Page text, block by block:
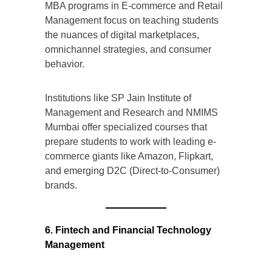
MBA programs in E-commerce and Retail
Management focus on teaching students
the nuances of digital marketplaces,
omnichannel strategies, and consumer
behavior.
Institutions like SP Jain Institute of
Management and Research and NMIMS
Mumbai offer specialized courses that
prepare students to work with leading e-
commerce giants like Amazon, Flipkart,
and emerging D2C (Direct-to-Consumer)
brands.
6. Fintech and Financial Technology
Management